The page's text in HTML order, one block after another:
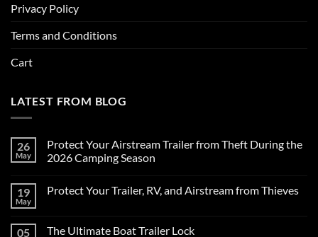
Privacy Policy
Terms and Conditions
Cart
LATEST FROM BLOG
26
May
Protect Your Airstream Trailer from Theft During the
2026 Camping Season
on
Trailer
19
May
Protect Your Trailer, RV, and Airstream from Thieves
Protect
05 The Ultimate Boat Trailer Lock